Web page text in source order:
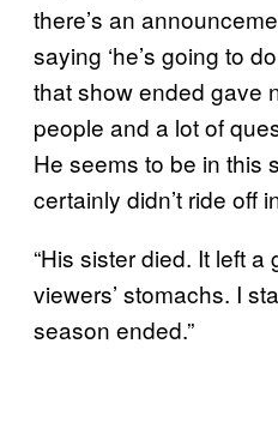
there’s an
saying ‘he’s going to
that show ended gave
people and a lot of
He seems to be in this
certainly didn’t ride off
“His sister died. It left
viewers’ stomachs. I
season ended.”